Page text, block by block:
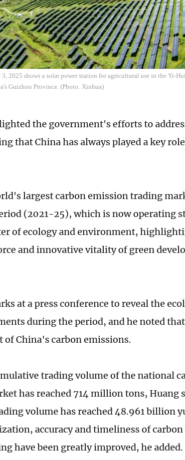
2025 shows a solar power station for agricultural use in the Yi-
Guizhou Province. (Photo: Xinhua)
the government's efforts to
that China has always played a key
largest carbon emission trading
(2021-25), which is now operating
of ecology and environment,
and innovative vitality of green
at a press conference to reveal the
during the period, and he noted
of China's carbon emissions.
trading volume of the national
has reached 714 million tons, Huang
volume has reached 48.961 billion
accuracy and timeliness of
have been greatly improved, he added.